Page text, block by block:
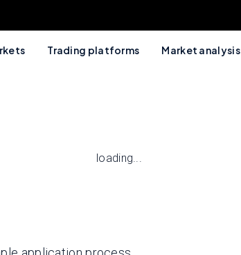
Trading platforms Market analysis
loading...